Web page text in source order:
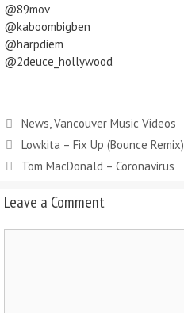
@89mov
@kaboombigben
@harpdiem
@2deuce_hollywood
News Vancouver Music Videos
Lowkita – Fix Up (Bounce Remix)
Tom MacDonald – Coronavirus
Leave a Comment